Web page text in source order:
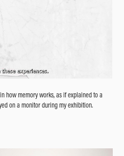
how memory works, as if explained to a
on a monitor during my exhibition.